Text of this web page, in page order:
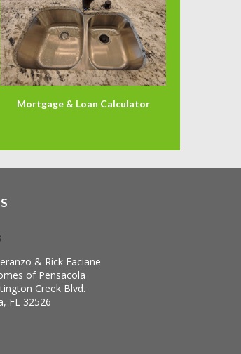
Mortgage & Loan Calculator
& Rick Faciane
of Pensacola
Creek Blvd.
FL 32526